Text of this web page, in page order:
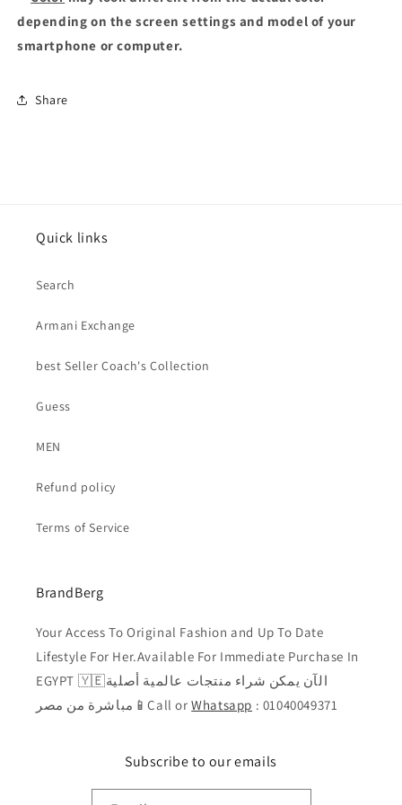
depending on the screen settings and model of your
smartphone or computer.
Share
Quick links
Search
Armani Exchange
best Seller Coach's Collection
Guess
MEN
Refund policy
Terms of Service
BrandBerg
Your Access To Original Fashion and Up To Date
Lifestyle For Her.Available For Immediate Purchase In
EGYPT 🇾🇪الآن يمكن شراء منتجات عالمية أصلية
مباشرة من مصر📱Call orWhatsapp : 01040049371
Subscribe to our emails